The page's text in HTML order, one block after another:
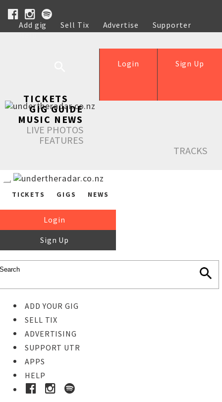
Add gig Sell Tix Advertise
Supporter
Help
Sign Up
Login
TICKETS
GIG GUIDE
MUSIC NEWS
LIVE PHOTOS
FEATURES
TRACKS
TICKETS GIGS NEWS
Login
Sign Up
ADD YOUR GIG
SELL TIX
ADVERTISING
SUPPORT UTR
APPS
HELP